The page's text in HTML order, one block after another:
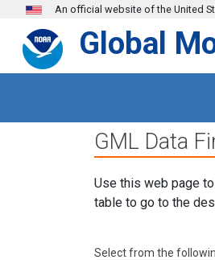
Skip to main content
An official website of the United
Global
GML Data
Use this web page
table to go to the
Select from the